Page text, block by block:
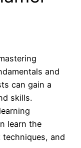
and
can gain a
skills.
learn the
and